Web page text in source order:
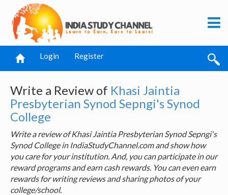
Login Register
Write a Review of Khasi Jaintia
Presbyterian Synod Sepngi's Synod
College
Write a review of Khasi Jaintia Presbyterian Synod Sepngi's
Synod College in IndiaStudyChannel.com and show how
you care for your institution. And, you can participate in our
reward programs and earn cash rewards. You can even earn
rewards for writing reviews and sharing photos of your
college/school.